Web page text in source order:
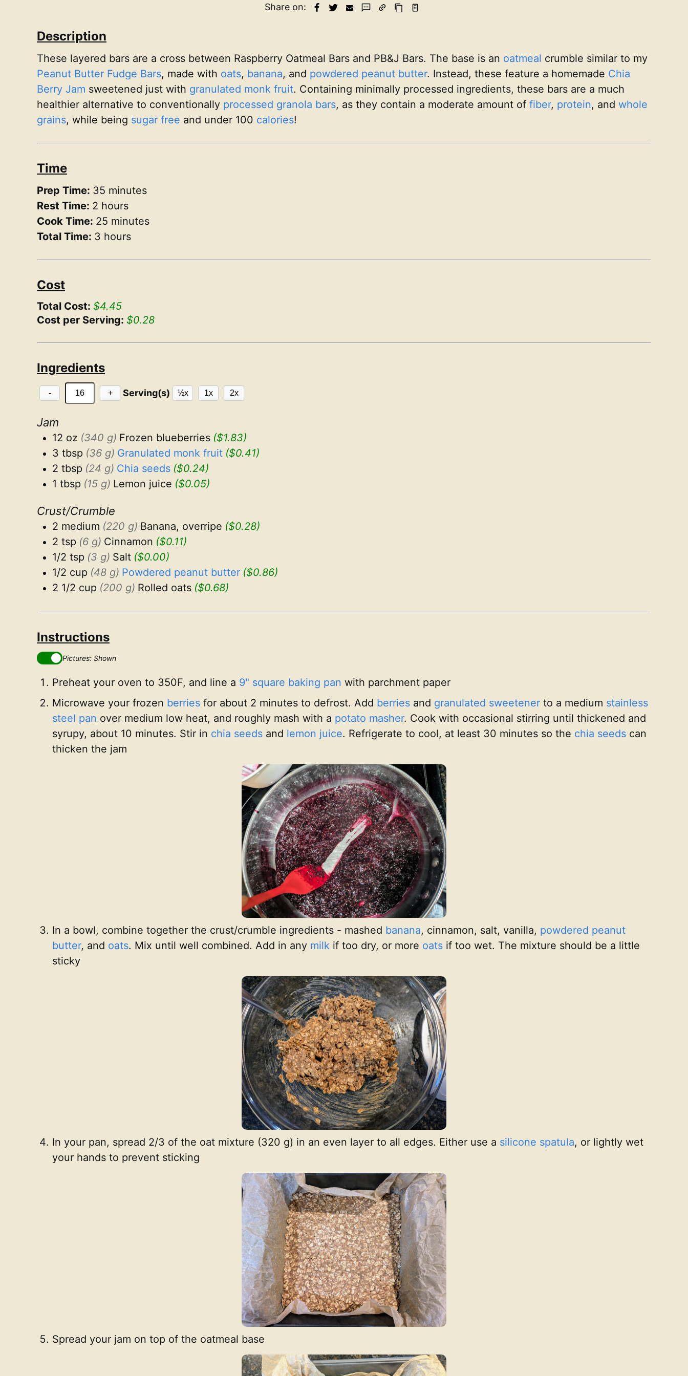
Share on:
Description
These layered bars are a cross between Raspberry Oatmeal Bars and PB&J Bars. The base is an oatmeal crumble similar to my
Peanut Butter Fudge Bars, made with oats, banana, and powdered peanut butter. Instead, these feature a homemade Chia
Berry Jam sweetened just with granulated monk fruit. Containing minimally processed ingredients, these bars are a much
healthier alternative to conventionally processed granola bars, as they contain a moderate amount of fiber, protein, and whole
grains, while being sugar free and under 100 calories!
Time
Prep Time: 35 minutes
Rest Time: 2 hours
Cook Time: 25 minutes
Total Time: 3 hours
Cost
Total Cost: $4.45
Cost per Serving: $0.28
Ingredients
- + Serving(s) ½x 1x 2x
Jam
12 oz (340 g) Frozen blueberries ($1.83)
3 tbsp (36 g) Granulated monk fruit ($0.41)
2 tbsp (24 g) Chia seeds ($0.24)
1 tbsp (15 g) Lemon juice ($0.05)
Crust/Crumble
2 medium (220 g) Banana, overripe ($0.28)
2 tsp (6 g) Cinnamon ($0.11)
1/2 tsp (3 g) Salt ($0.00)
1/2 cup (48 g) Powdered peanut butter ($0.86)
2 1/2 cup (200 g) Rolled oats ($0.68)
Instructions
Pictures: Shown
Preheat your oven to 350F, and line a 9" square baking pan with parchment paper
Microwave your frozen berries for about 2 minutes to defrost. Add berries and granulated sweetener to a medium stainless
steel pan over medium low heat, and roughly mash with a potato masher. Cook with occasional stirring until thickened and
syrupy, about 10 minutes. Stir in chia seeds and lemon juice. Refrigerate to cool, at least 30 minutes so the chia seeds can
thicken the jam
In a bowl, combine together the crust/crumble ingredients - mashed banana, cinnamon, salt, vanilla, powdered peanut
butter, and oats. Mix until well combined. Add in any milk if too dry, or more oats if too wet. The mixture should be a little
sticky
In your pan, spread 2/3 of the oat mixture (320 g) in an even layer to all edges. Either use a silicone spatula, or lightly wet
your hands to prevent sticking
Spread your jam on top of the oatmeal base